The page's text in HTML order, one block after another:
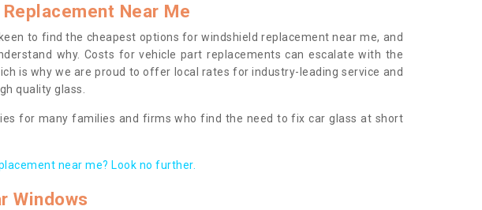
Near Me
to find the cheapest options for windshield replacement near me, and
why. Costs for vehicle part replacements can escalate with the
is why we are proud to offer local rates for industry-leading service and
quality glass.
for many families and firms who find the need to fix car glass at short
near me? Look no further.
Windows